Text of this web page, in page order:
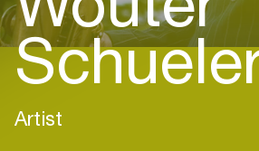
Artist